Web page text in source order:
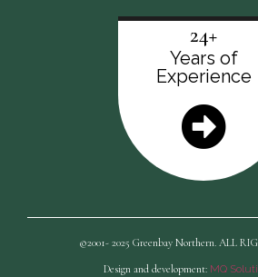
24+
Years of
Experience
©2001- 2025 Greenbay Northern. ALL
Design and development: MQ